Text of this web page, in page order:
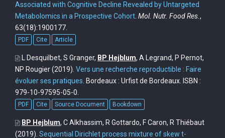
Associated with Cognitive Decline Revealed by Untargeted
Metabolomics in a Prospective Cohort Mol. Nutr. Food Res. ,
63(18):1900177.
PDF Cite Article
L Desquilbet, S Granger, BP Hejblum, A Legrand, P Pernot,
NP Rougier(2019). Vers une recherche reproductible : Faire
évoluer ses pratiques . Bordeaux : Urfist de Bordeaux. ISBN :
979-10-97595-05-0.
PDF Cite Source Document Bookdown
BP Hejblum, C Alkhassim, R Gottardo, F Caron, R Thiébaut
(2019). Sequential Dirichlet process mixture of skew t-